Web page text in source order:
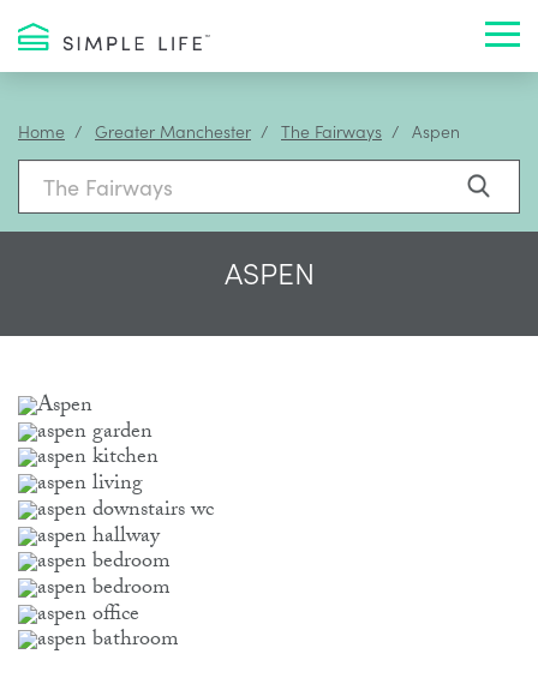
Home Greater Manchester The Fairways Aspen
ASPEN